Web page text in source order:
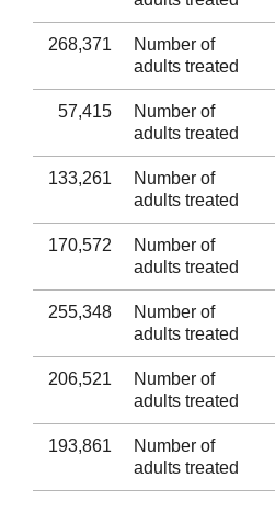
268,371
Number of
adults treated
57,415
Number of
adults treated
133,261
Number of
adults treated
170,572
Number of
adults treated
255,348
Number of
adults treated
206,521
Number of
adults treated
193,861
Number of
adults treated